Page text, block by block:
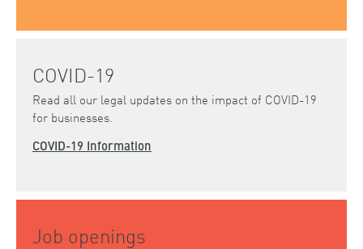
COVID-19
Read all our legal updates on the impact of COVID-19
for businesses.
COVID-19 Information
Job openings